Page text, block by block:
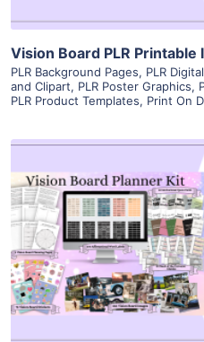
Vision Board PLR Printable
PLR Background Pages, PLR
and Clipart, PLR Poster Graphics,
PLR Product Templates, Print On
View
Visit